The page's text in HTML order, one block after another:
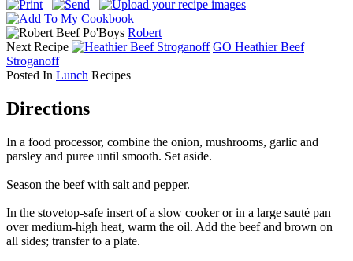
Beef Po'Boys Robert
Next Recipe
GO Heathier Beef
Stroganoff
Posted In Lunch Recipes
Directions
In a food processor, combine the onion, mushrooms, garlic and
parsley and puree until smooth. Set aside.
Season the beef with salt and pepper.
In the stovetop-safe insert of a slow cooker or in a large sauté pan
over medium-high heat, warm the oil. Add the beef and brown on
all sides; transfer to a plate.